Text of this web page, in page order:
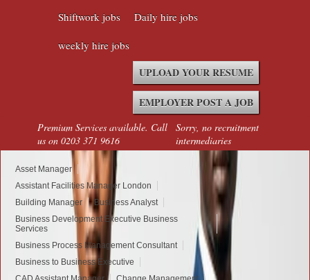
Shiftwork jobs Daily hire jobs
weekly hire jobs
UPLOAD YOUR RESUME
EMPLOYER POST A JOB
Sorry, no recruitment
intermediaries
Premium Services available. Call
us on 0203 371 9616
Asset Manager
Assistant Facilities Manager London
Building Manager
Business Analyst
Business Development Executive Business
Services
Business Process Management Consultant
Business to Business Executive